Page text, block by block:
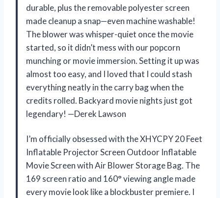
durable, plus the removable polyester screen
made cleanup a snap—even machine washable!
The blower was whisper-quiet once the movie
started, so it didn’t mess with our popcorn
munching or movie immersion. Setting it up was
almost too easy, and I loved that I could stash
everything neatly in the carry bag when the
credits rolled. Backyard movie nights just got
legendary! —Derek Lawson
I’m officially obsessed with the XHYCPY 20 Feet
Inflatable Projector Screen Outdoor Inflatable
Movie Screen with Air Blower Storage Bag. The
169 screen ratio and 160° viewing angle made
every movie look like a blockbuster premiere. I